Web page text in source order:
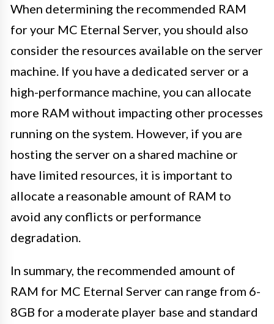
When determining the recommended RAM
for your MC Eternal Server, you should also
consider the resources available on the server
machine. If you have a dedicated server or a
high-performance machine, you can allocate
more RAM without impacting other processes
running on the system. However, if you are
hosting the server on a shared machine or
have limited resources, it is important to
allocate a reasonable amount of RAM to
avoid any conflicts or performance
degradation.
In summary, the recommended amount of
RAM for MC Eternal Server can range from 6-
8GB for a moderate player base and standard